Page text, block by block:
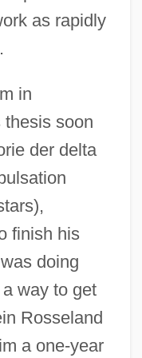
as rapidly
in
thesis soon
der delta
finish his
doing
way to get
Rosseland
a one-year